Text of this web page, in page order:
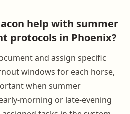
help with summer
protocols in Phoenix?
and assign specific
windows for each horse,
when summer
morning or late-evening